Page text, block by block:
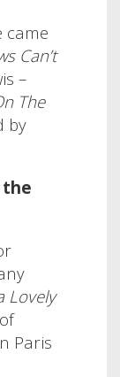
came
Can’t
–
The
by
the
Lovely
Paris